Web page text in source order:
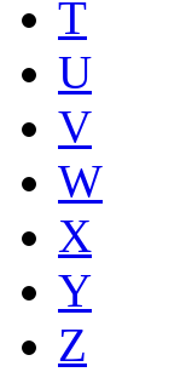
T
U
V
W
X
Y
Z